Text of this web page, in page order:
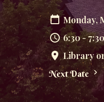
Monday,
6:30 -
Library
Next Date